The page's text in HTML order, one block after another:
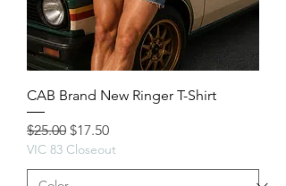
CAB Brand New Ringer T-Shirt
Regular Price
$25.00 Sale Price
$17.50
VIC 83 Closeout